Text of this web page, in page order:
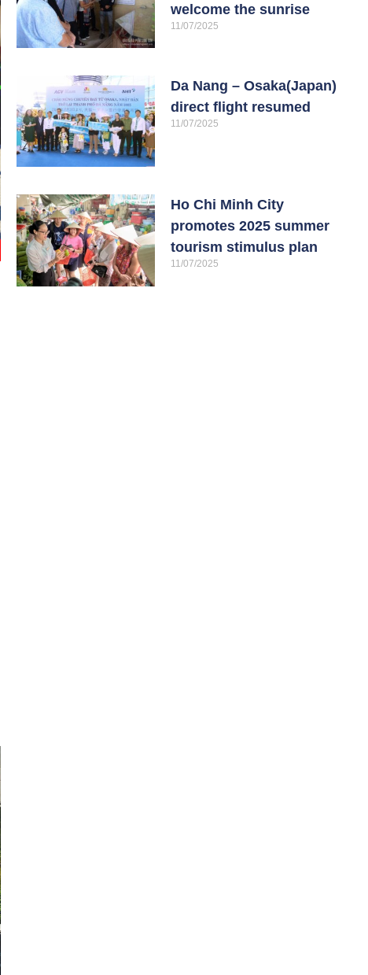
welcome the sunrise
11/07/2025
Da Nang – Osaka(Japan)
direct flight resumed
11/07/2025
Ho Chi Minh City
promotes 2025 summer
tourism stimulus plan
11/07/2025